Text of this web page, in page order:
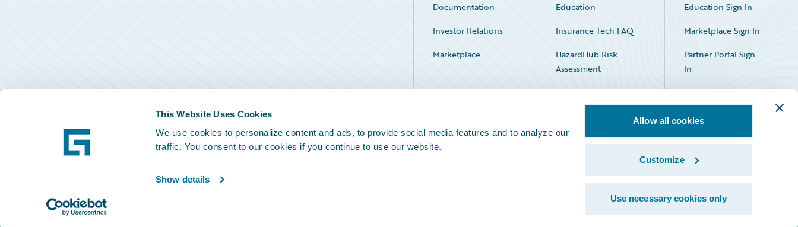
This Website Uses Cookies
We use cookies to personalize content and ads, to provide social media features and to analyze our
traffic. You consent to our cookies if you continue to use our website.
Show details
Allow all cookies
Customize
Use necessary cookies only
Documentation
Education
Investor Relations
Insurance Tech FAQ
Marketplace
HazardHub Risk
Assessment
Service Status
Education Sign In
Marketplace Sign In
Partner Portal Sign
In
Facebook
X LinkedIn